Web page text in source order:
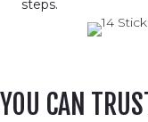
steps.
YOU CAN